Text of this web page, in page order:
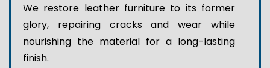
We restore leather furniture to its former
glory, repairing cracks and wear while
nourishing the material for a long-lasting
finish.